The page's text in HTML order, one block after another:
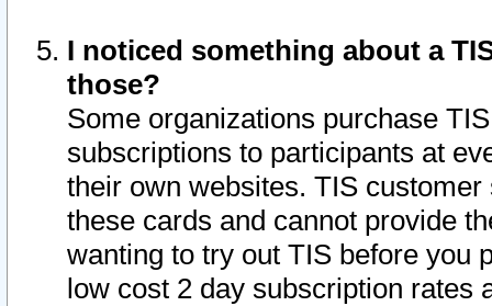
I noticed something about a
those?
Some organizations purchase
subscriptions to participants at
their own websites. TIS
these cards and cannot provide
wanting to try out TIS before you
low cost 2 day subscription rates